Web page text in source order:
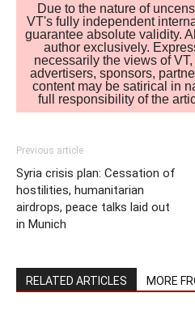
Due to the nature of
VT's fully independent
guarantee absolute validity.
author exclusively.
necessarily the views of
advertisers, sponsors,
content may be satirical in
full responsibility of the
Previous article
Syria crisis plan: Cessation of
hostilities, humanitarian
airdrops, peace talks laid out
in Munich
RELATED ARTICLES MORE